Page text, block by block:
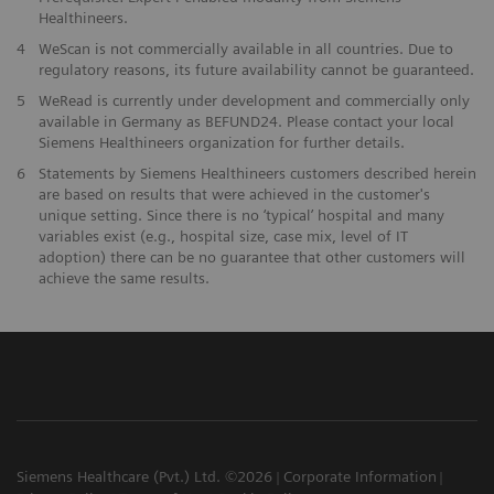
Healthineers.
4
WeScan is not commercially available in all countries. Due to
regulatory reasons, its future availability cannot be guaranteed.
5
WeRead is currently under development and commercially only
available in Germany as BEFUND24. Please contact your local
Siemens Healthineers organization for further details.
6
Statements by Siemens Healthineers customers described herein
are based on results that were achieved in the customer's
unique setting. Since there is no ‘typical’ hospital and many
variables exist (e.g., hospital size, case mix, level of IT
adoption) there can be no guarantee that other customers will
achieve the same results.
Siemens Healthcare (Pvt.) Ltd. ©2026
Corporate Information